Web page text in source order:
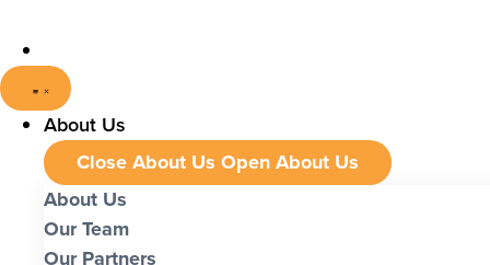
About Us
Close About Us Open About Us
About Us
Our Team
Our Partners